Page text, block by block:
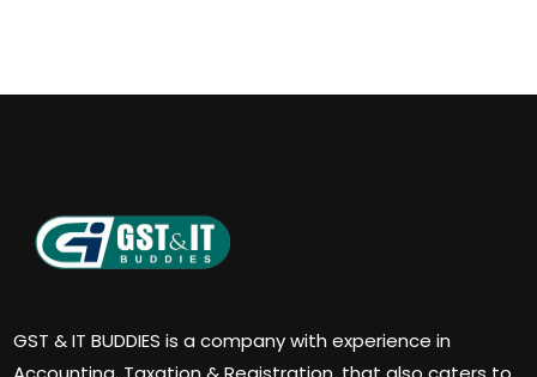
GST & IT BUDDIES is a company with experience in